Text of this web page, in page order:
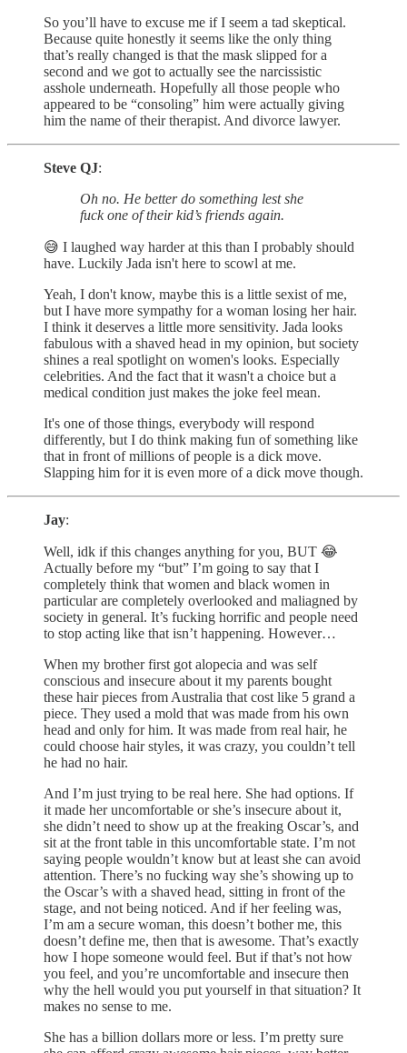
So you’ll have to excuse me if I seem a tad skeptical.
Because quite honestly it seems like the only thing
that’s really changed is that the mask slipped for a
second and we got to actually see the narcissistic
asshole underneath. Hopefully all those people who
appeared to be “consoling” him were actually giving
him the name of their therapist. And divorce lawyer.
Steve QJ:
Oh no. He better do something lest she
fuck one of their kid’s friends again.
😅 I laughed way harder at this than I probably should
have. Luckily Jada isn't here to scowl at me.
Yeah, I don't know, maybe this is a little sexist of me,
but I have more sympathy for a woman losing her hair.
I think it deserves a little more sensitivity. Jada looks
fabulous with a shaved head in my opinion, but society
shines a real spotlight on women's looks. Especially
celebrities. And the fact that it wasn't a choice but a
medical condition just makes the joke feel mean.
It's one of those things, everybody will respond
differently, but I do think making fun of something like
that in front of millions of people is a dick move.
Slapping him for it is even more of a dick move though.
Jay:
Well, idk if this changes anything for you, BUT 😂
Actually before my “but” I’m going to say that I
completely think that women and black women in
particular are completely overlooked and maliagned by
society in general. It’s fucking horrific and people need
to stop acting like that isn’t happening. However…
When my brother first got alopecia and was self
conscious and insecure about it my parents bought
these hair pieces from Australia that cost like 5 grand a
piece. They used a mold that was made from his own
head and only for him. It was made from real hair, he
could choose hair styles, it was crazy, you couldn’t tell
he had no hair.
And I’m just trying to be real here. She had options. If
it made her uncomfortable or she’s insecure about it,
she didn’t need to show up at the freaking Oscar’s, and
sit at the front table in this uncomfortable state. I’m not
saying people wouldn’t know but at least she can avoid
attention. There’s no fucking way she’s showing up to
the Oscar’s with a shaved head, sitting in front of the
stage, and not being noticed. And if her feeling was,
I’m am a secure woman, this doesn’t bother me, this
doesn’t define me, then that is awesome. That’s exactly
how I hope someone would feel. But if that’s not how
you feel, and you’re uncomfortable and insecure then
why the hell would you put yourself in that situation? It
makes no sense to me.
She has a billion dollars more or less. I’m pretty sure